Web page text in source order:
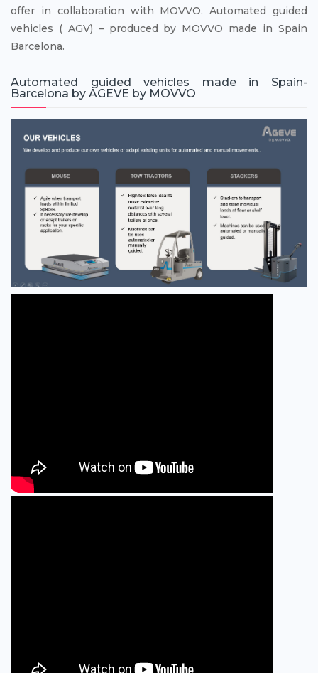
offer in collaboration with MOVVO. Automated guided
vehicles ( AGV) – produced by MOVVO made in Spain
Barcelona.
Automated guided vehicles made in Spain-
Barcelona by AGEVE by MOVVO